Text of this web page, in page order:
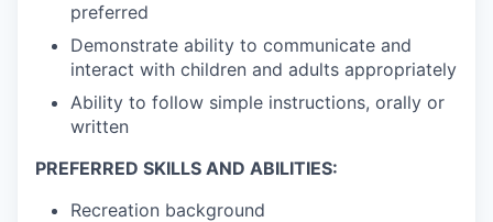
preferred
Demonstrate ability to communicate and
interact with children and adults appropriately
Ability to follow simple instructions, orally or
written
PREFERRED SKILLS AND ABILITIES:
Recreation background